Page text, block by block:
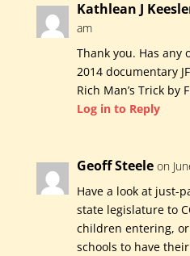
Kathlean J
am
Thank you. Has any
2014 documentary
Rich Man’s Trick by
Log in to Reply
Geoff Steele on
Have a look at just-
state legislature to
children entering,
schools to have